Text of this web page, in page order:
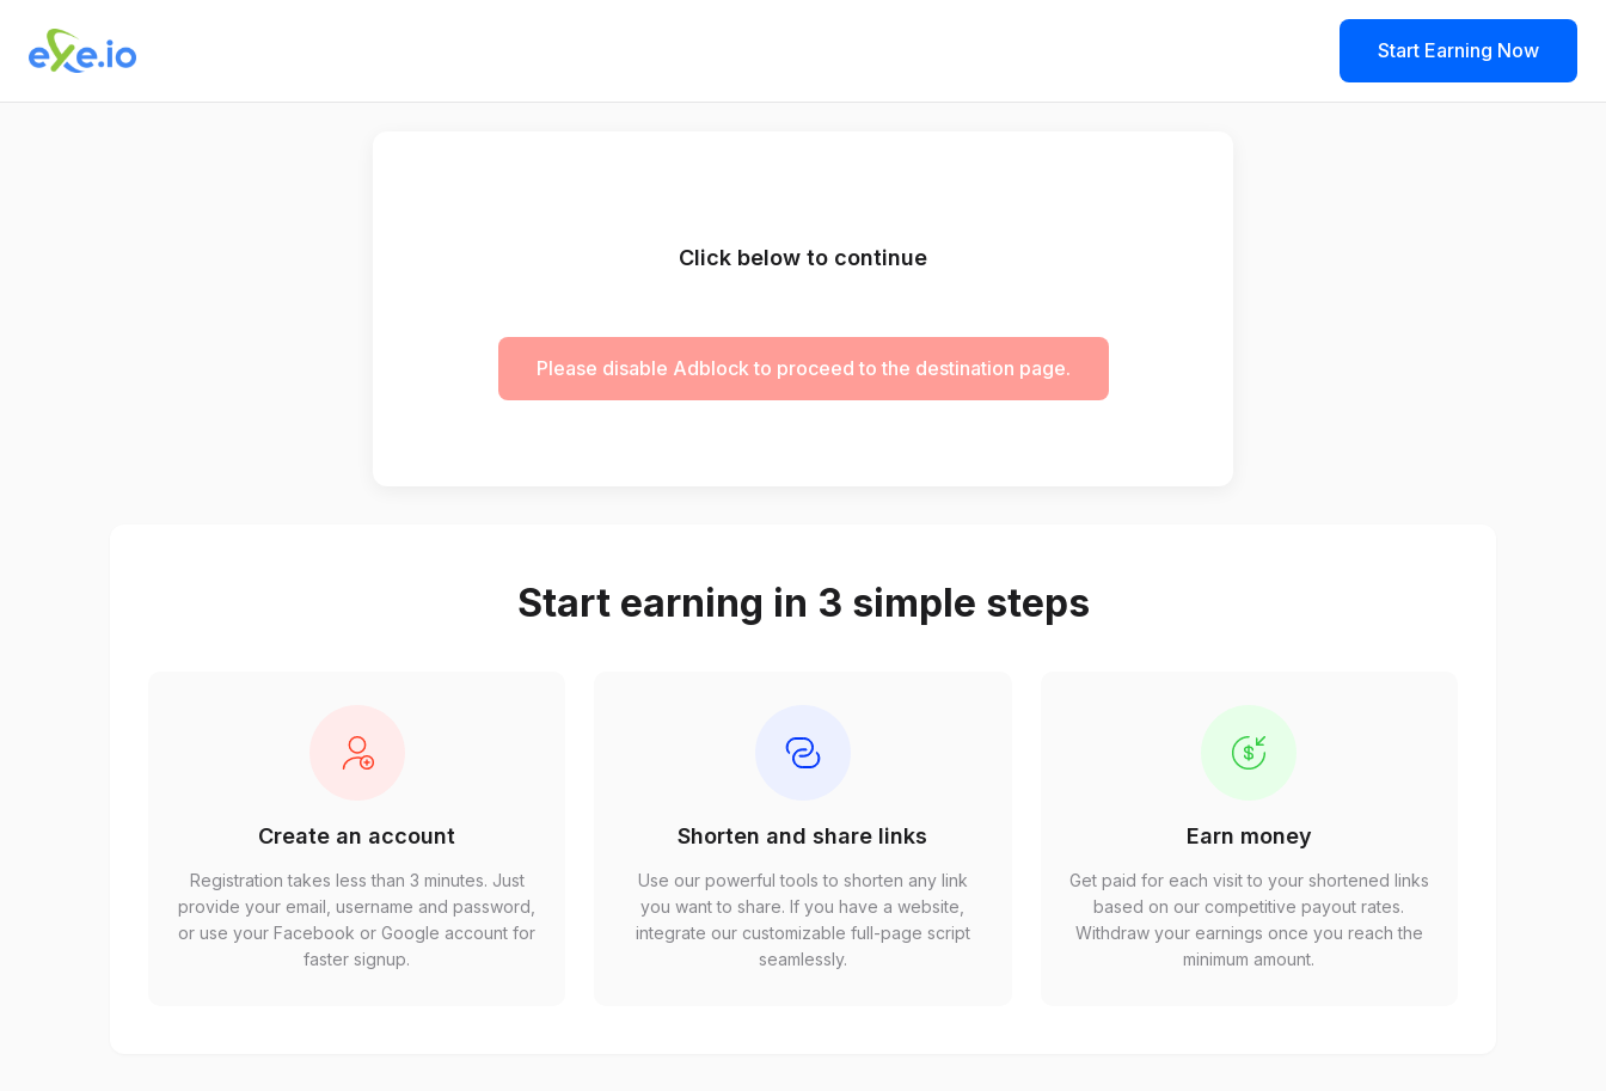
Start Earning Now
Click below to continue
Please disable Adblock to proceed to the destination page.
Start earning in 3 simple steps
Create an account
Registration takes less than 3 minutes. Just
provide your email, username and password,
or use your Facebook or Google account for
faster signup.
Shorten and share links
Use our powerful tools to shorten any link
you want to share. If you have a website,
integrate our customizable full-page script
seamlessly.
Earn money
Get paid for each visit to your shortened links
based on our competitive payout rates.
Withdraw your earnings once you reach the
minimum amount.